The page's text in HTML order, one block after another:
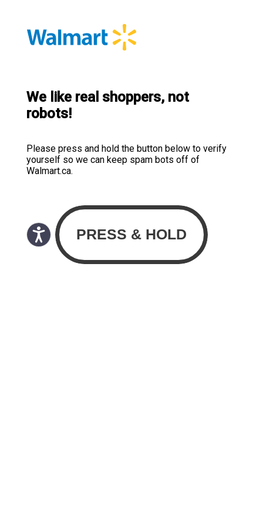
We like real shoppers, not
robots!
Please press and hold the button below to verify
yourself so we can keep spam bots off of
Walmart.ca.